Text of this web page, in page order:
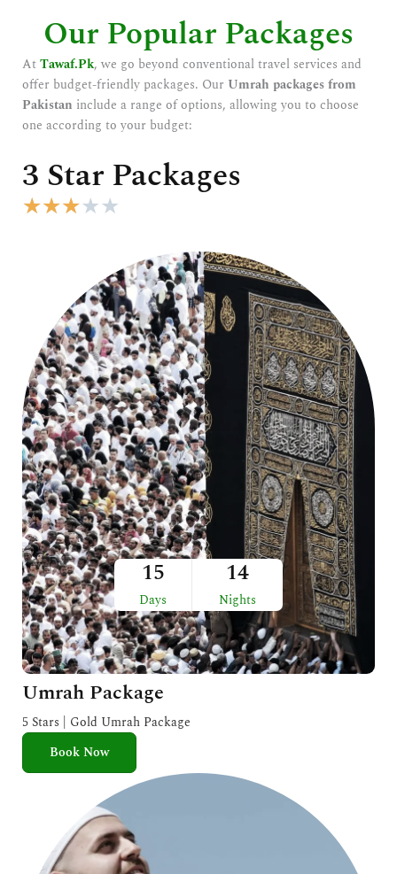
Our Popular Packages
AtTawaf.Pk, we go beyond conventional travel services and
offer budget-friendly packages. Our Umrah packages from
Pakistan include a range of options, allowing you to choose
one according to your budget:
3 Star Packages
★★★★★
e
d
3
o
u
t
o
f
5
15
Days
14
Nights
Umrah Package
5 Stars | Gold Umrah Package
Book Now